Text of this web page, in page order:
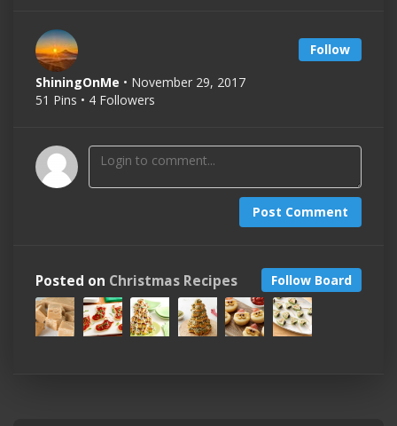
Follow
ShiningOnMe • November 29, 2017
51 Pins • 4 Followers
Post Comment
Follow Board
Posted on Christmas Recipes